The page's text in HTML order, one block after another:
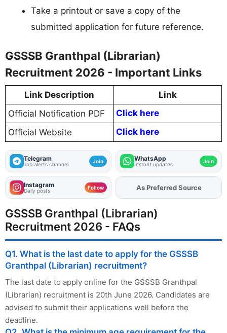
Take a printout or save a copy of the
submitted application for future reference.
GSSSB Granthpal (Librarian)
Recruitment 2026 - Important Links
Link Description
Link
Official Notification PDF
Click here
Official Website
Click here
Telegram
Job alerts channel Join WhatsApp
Instant updates Join
Instagram
Daily posts Follow AddFJAon
As Preferred Source
GSSSB Granthpal (Librarian)
Recruitment 2026 - FAQs
Q1. What is the last date to apply for the GSSSB
Granthpal (Librarian) recruitment?
The last date to apply online for the GSSSB Granthpal
(Librarian) recruitment is 20th June 2026. Candidates are
advised to submit their applications well before the
deadline.